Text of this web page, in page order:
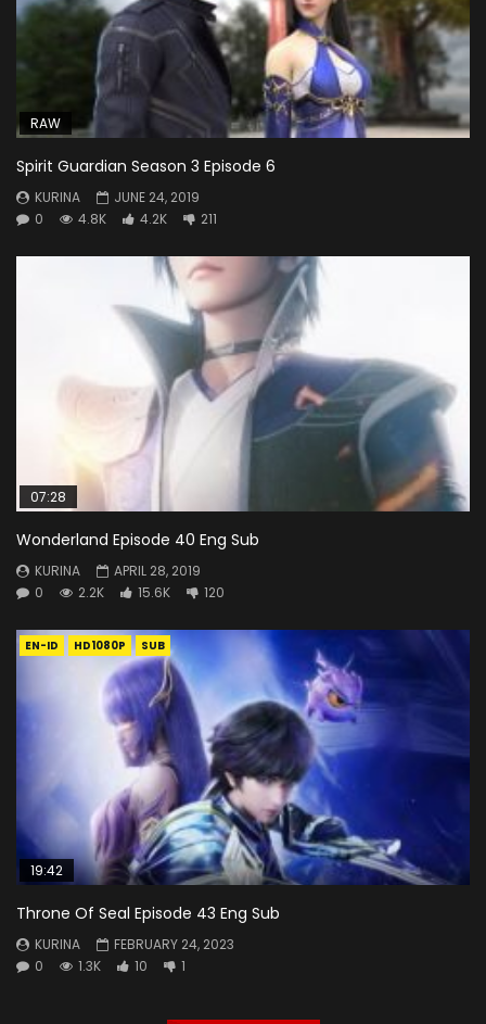
RAW
Spirit Guardian Season 3 Episode 6
KURINA
JUNE 24, 2019
0
4.8K 4.2K 211
07:28
Wonderland Episode 40 Eng Sub
KURINA
APRIL 28, 2019
0
2.2K 15.6K 120
EN-ID HD1080P SUB
19:42
Throne Of Seal Episode 43 Eng Sub
KURINA
FEBRUARY 24, 2023
0
1.3K 10 1